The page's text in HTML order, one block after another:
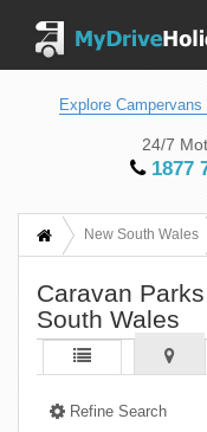
Explore Campervans
24/7
1877
New South Wales
Caravan
South Wales
Refine Search